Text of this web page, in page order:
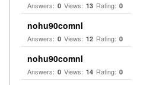
Answers: 0 Views: 13 Rating: 0
nohu90comnl
Answers: 0 Views: 12 Rating: 0
nohu90comnl
Answers: 0 Views: 14 Rating: 0